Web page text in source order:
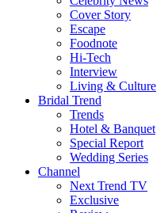
Cover Story
Escape
Foodnote
Hi-Tech
Interview
Living & Culture
Bridal Trend
Trends
Hotel & Banquet
Special Report
Wedding Series
Channel
Next Trend TV
Exclusive